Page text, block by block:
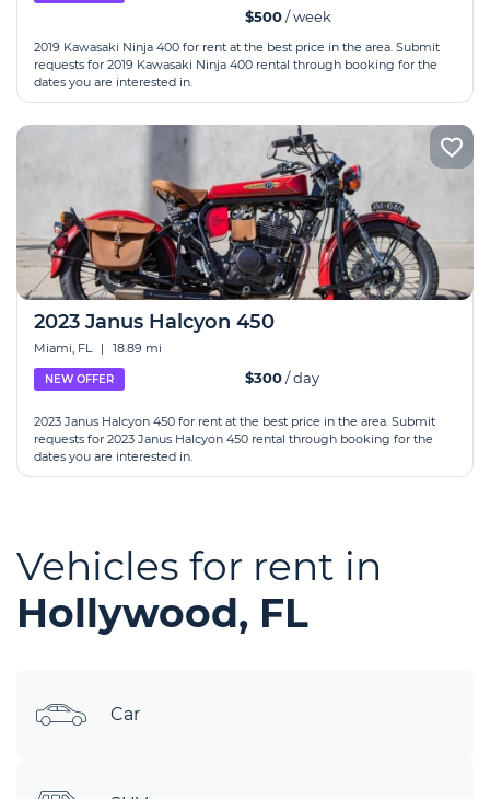
$500/ week
2019 Kawasaki Ninja 400 for rent at the best price in the area. Submit
requests for 2019 Kawasaki Ninja 400 rental through booking for the
dates you are interested in.
2023 Janus Halcyon 450
Miami, FL | 18.89 mi
NEW OFFER $300/ day
2023 Janus Halcyon 450 for rent at the best price in the area. Submit
requests for 2023 Janus Halcyon 450 rental through booking for the
dates you are interested in.
Vehicles for rent in
Hollywood, FL
Car